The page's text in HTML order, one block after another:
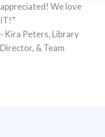
appreciated! We love
IT!”
- Kira Peters, Library
Director, & Team